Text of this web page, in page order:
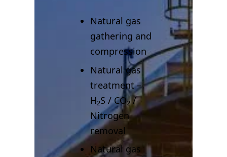
Natural gas
gathering and
compression
Natural gas
treatment –
H2S / CO2/
Nitrogen
removal
Natural gas